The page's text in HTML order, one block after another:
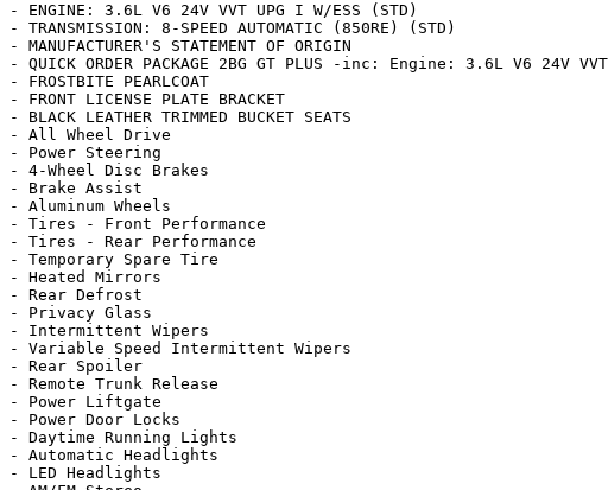
- ENGINE: 3.6L V6 24V VVT UPG I W/ESS (STD)
- TRANSMISSION: 8-SPEED AUTOMATIC (850RE) (STD)
- MANUFACTURER'S STATEMENT OF ORIGIN
- QUICK ORDER PACKAGE 2BG GT PLUS -inc: Engine: 3.6L V6
- FROSTBITE PEARLCOAT
- FRONT LICENSE PLATE BRACKET
- BLACK LEATHER TRIMMED BUCKET SEATS
- All Wheel Drive
- Power Steering
- 4-Wheel Disc Brakes
- Brake Assist
- Aluminum Wheels
- Tires - Front Performance
- Tires - Rear Performance
- Temporary Spare Tire
- Heated Mirrors
- Rear Defrost
- Privacy Glass
- Intermittent Wipers
- Variable Speed Intermittent Wipers
- Rear Spoiler
- Remote Trunk Release
- Power Liftgate
- Power Door Locks
- Daytime Running Lights
- Automatic Headlights
- LED Headlights